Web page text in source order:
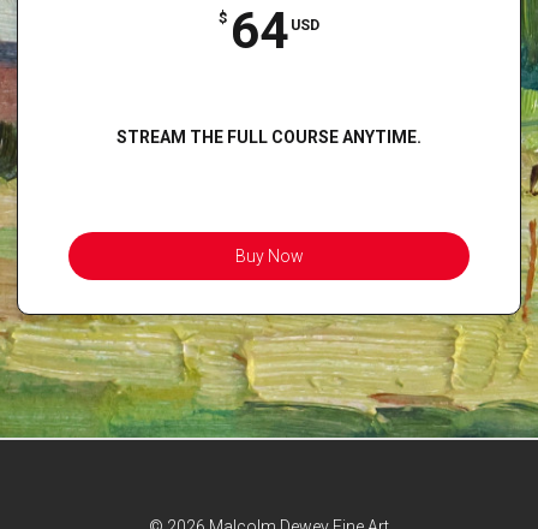
$ 64 USD
STREAM THE FULL COURSE ANYTIME.
Buy Now